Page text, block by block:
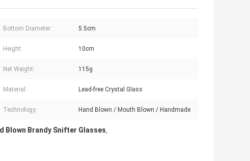
Bottom Diameter: 5.5cm
Height: 10cm
Net Weight: 115g
Material: Lead-free Crystal Glass
Technology: Hand Blown / Mouth Blown / Handmade
Blown Brandy Snifter Glasses,